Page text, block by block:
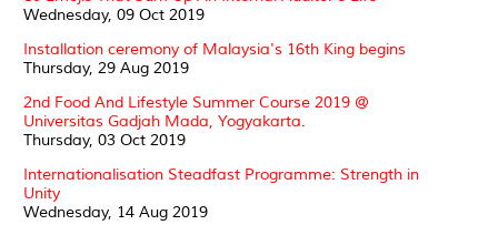
Wednesday, 09 Oct 2019
Installation ceremony of Malaysia's 16th King begins
Thursday, 29 Aug 2019
2nd Food And Lifestyle Summer Course 2019 @
Universitas Gadjah Mada, Yogyakarta.
Thursday, 03 Oct 2019
Internationalisation Steadfast Programme: Strength in
Unity
Wednesday, 14 Aug 2019